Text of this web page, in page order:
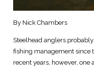
By Nick Chambers
Steelhead anglers
fishing management since
recent years, however, one